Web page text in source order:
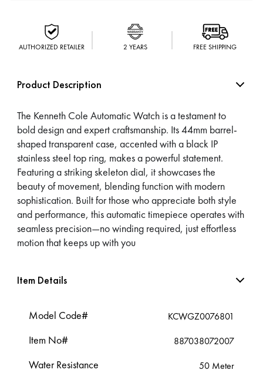
AUTHORIZED RETAILER 2 YEARS FREE SHIPPING
Product Description
The Kenneth Cole Automatic Watch is a testament to
bold design and expert craftsmanship. Its 44mm barrel-
shaped transparent case, accented with a black IP
stainless steel top ring, makes a powerful statement.
Featuring a striking skeleton dial, it showcases the
beauty of movement, blending function with modern
sophistication. Built for those who appreciate both style
and performance, this automatic timepiece operates with
seamless precision—no winding required, just effortless
motion that keeps up with you
Item Details
Model Code# KCWGZ0076801
Item No# 887038072007
Water Resistance 50 Meter